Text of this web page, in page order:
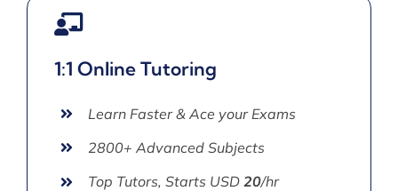
1:1 Online Tutoring
Learn Faster & Ace your Exams
2800+ Advanced Subjects
Top Tutors, Starts USD 20/hr